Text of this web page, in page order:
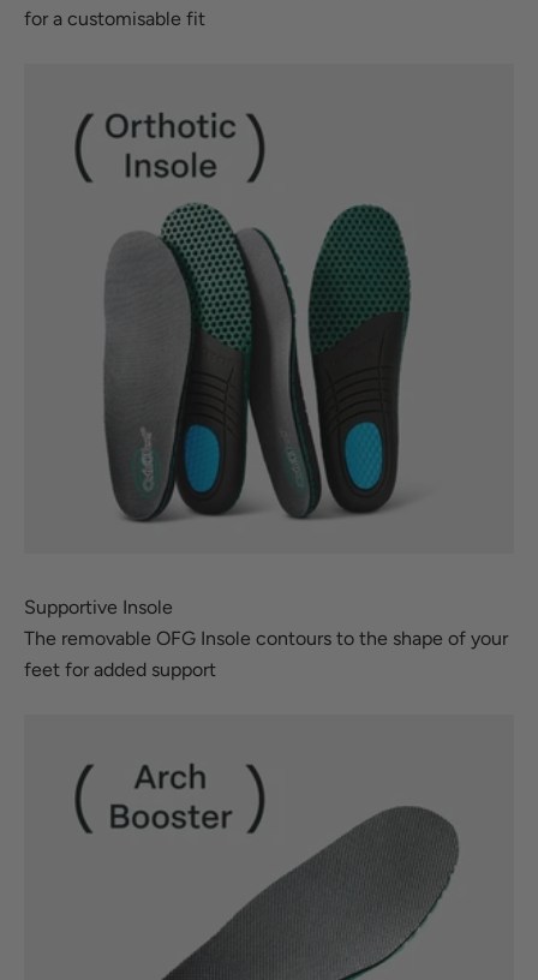
for a customisable fit
Supportive Insole
The removable OFG Insole contours to the shape of your
feet for added support